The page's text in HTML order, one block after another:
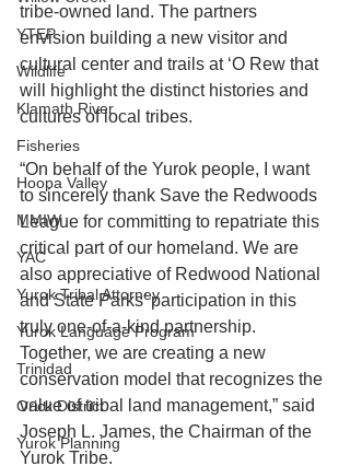
YTEP
Wildlife
Klamath River
Fisheries
Hoopa Valley
MMIW
YAC
Yurok Tribal Attorney
Yurok Language Program
Trinidad
Orick District
Yurok Planning
tribe-owned land. The partners
envision building a new visitor and
cultural center and trails at ‘O Rew that
will highlight the distinct histories and
cultures of local tribes.
“On behalf of the Yurok people, I want
to sincerely thank Save the Redwoods
League for committing to repatriate this
critical part of our homeland. We are
also appreciative of Redwood National
and State Parks’ participation in this
truly one-of-a-kind partnership.
Together, we are creating a new
conservation model that recognizes the
value of tribal land management,” said
Joseph L. James, the Chairman of the
Yurok Tribe.